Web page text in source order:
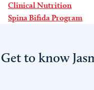
Clinical Nutrition
Spina Bifida Program
Get to know